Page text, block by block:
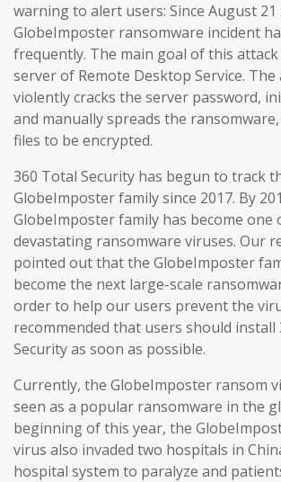
warning to alert users: Since August 21
GlobeImposter ransomware incident
frequently. The main goal of this
server of Remote Desktop Service.
violently cracks the server password,
and manually spreads the
files to be encrypted.
360 Total Security has begun to track
GlobeImposter family since 2017. By
GlobeImposter family has become one
devastating ransomware viruses. Our
pointed out that the GlobeImposter
become the next large-scale
order to help our users prevent the
recommended that users should install
Security as soon as possible.
Currently, the GlobeImposter ransom
seen as a popular ransomware in the
beginning of this year, the
virus also invaded two hospitals in
hospital system to paralyze and